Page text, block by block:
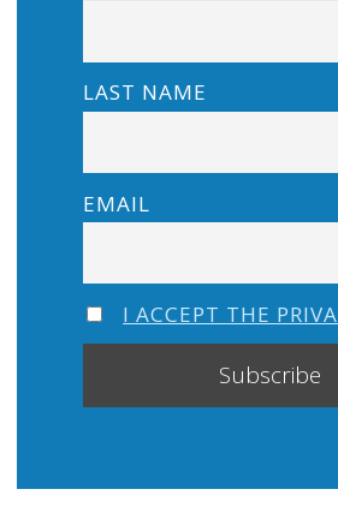
LAST NAME
EMAIL
I ACCEPT THE